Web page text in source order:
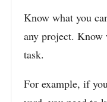
Know what you
any project. Know
task.
For example, if